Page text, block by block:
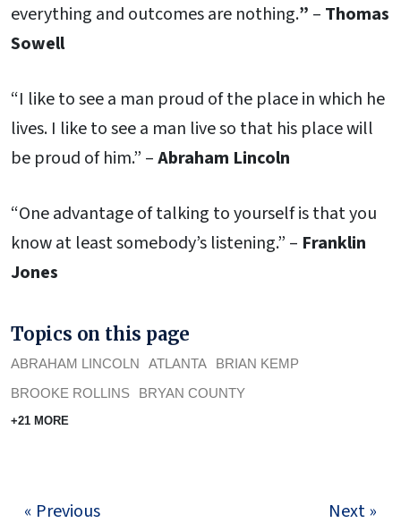
everything and outcomes are nothing.” – Thomas
Sowell
“I like to see a man proud of the place in which he
lives. I like to see a man live so that his place will
be proud of him.” –Abraham Lincoln
“One advantage of talking to yourself is that you
know at least somebody’s listening.” – Franklin
Jones
Topics on this page
ABRAHAM LINCOLN ATLANTA
BRIAN KEMP
BROOKE ROLLINS
BRYAN COUNTY
+21 MORE
« Previous Next »